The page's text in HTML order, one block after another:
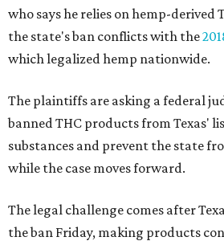
who says he relies on hemp-derived
the state's ban conflicts with the
which legalized hemp nationwide.
The plaintiffs are asking a federal
banned THC products from Texas'
substances and prevent the state
while the case moves forward.
The legal challenge comes after
the ban Friday, making products